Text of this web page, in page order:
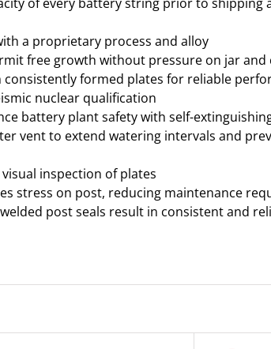
a proprietary process and alloy
free growth without pressure on jar and
formed plates for reliable
nuclear qualification
battery plant safety with self-
vent to extend watering intervals and
inspection of plates
stress on post, reducing maintenance
post seals result in consistent and